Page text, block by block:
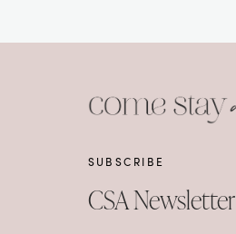
SUBSCRIBE
CSA Newsletter